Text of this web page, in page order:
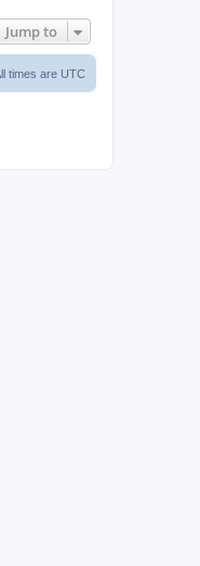
Jump to
times are UTC